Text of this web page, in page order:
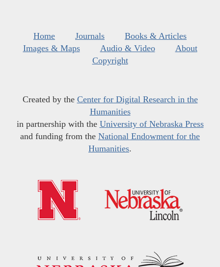
Home Journals
Books & Articles
Images & Maps
Audio & Video
About
Copyright
Created by the Center for Digital Research in the
Humanities
in partnership with the University of Nebraska Press
and funding from the National Endowment for the
Humanities.